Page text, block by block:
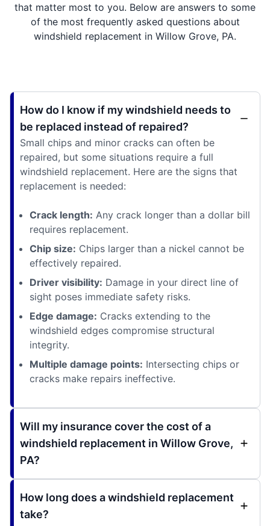
that matter most to you. Below are answers to some
of the most frequently asked questions about
windshield replacement in Willow Grove, PA.
How do I know if my windshield needs to
be replaced instead of repaired?
Small chips and minor cracks can often be
repaired, but some situations require a full
windshield replacement. Here are the signs that
replacement is needed:
Crack length: Any crack longer than a dollar bill
requires replacement.
Chip size: Chips larger than a nickel cannot be
effectively repaired.
Driver visibility: Damage in your direct line of
sight poses immediate safety risks.
Edge damage: Cracks extending to the
windshield edges compromise structural
integrity.
Multiple damage points: Intersecting chips or
cracks make repairs ineffective.
Will my insurance cover the cost of a
windshield replacement in Willow Grove,
PA?
How long does a windshield replacement
take?